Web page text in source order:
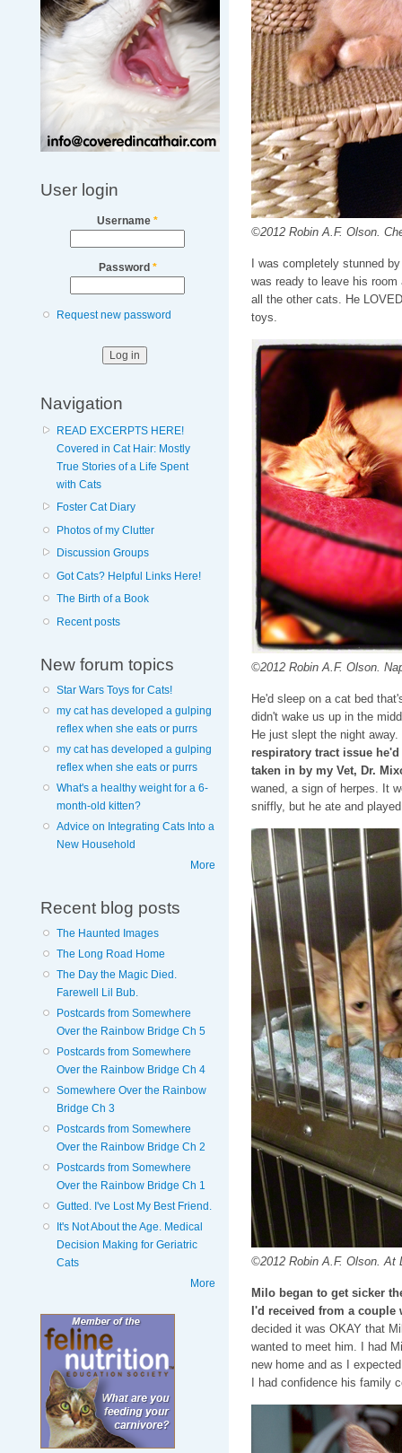
User login
Username *
Password *
Request new password
Navigation
READ EXCERPTS HERE!
Covered in Cat Hair: Mostly
True Stories of a Life Spent
with Cats
Foster Cat Diary
Photos of my Clutter
Discussion Groups
Got Cats? Helpful Links Here!
The Birth of a Book
Recent posts
New forum topics
Star Wars Toys for Cats!
my cat has developed a gulping
reflex when she eats or purrs
my cat has developed a gulping
reflex when she eats or purrs
What's a healthy weight for a 6-
month-old kitten?
Advice on Integrating Cats Into a
New Household
More
Recent blog posts
The Haunted Images
The Long Road Home
The Day the Magic Died.
Farewell Lil Bub.
Postcards from Somewhere
Over the Rainbow Bridge Ch 5
Postcards from Somewhere
Over the Rainbow Bridge Ch 4
Somewhere Over the Rainbow
Bridge Ch 3
Postcards from Somewhere
Over the Rainbow Bridge Ch 2
Postcards from Somewhere
Over the Rainbow Bridge Ch 1
Gutted. I've Lost My Best Friend.
It's Not About the Age. Medical
Decision Making for Geriatric
Cats
More
©2012 Robin A.F. Olson.
I was completely stunned
was ready to leave his
all the other cats. He
toys.
©2012 Robin A.F. Olson.
He'd sleep on a cat bed
didn't wake us up in the
He just slept the night away.
respiratory tract issue
taken in by my Vet, Dr.
waned, a sign of herpes. It
sniffly, but he ate and
©2012 Robin A.F. Olson. At
Milo began to get sicker
I'd received from a
decided it was OKAY that
wanted to meet him. I had
new home and as I
I had confidence his family